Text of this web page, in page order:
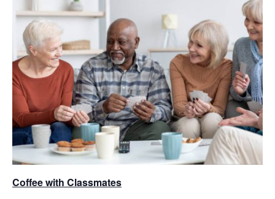
Coffee with Classmates